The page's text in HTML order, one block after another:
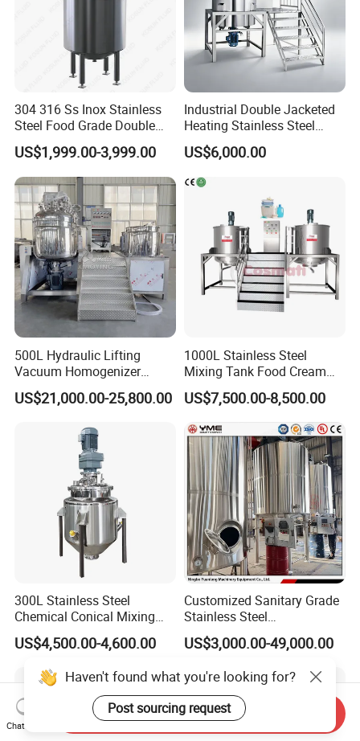
304 316 Ss Inox Stainless
Steel Food Grade Double
Jacket Heating Cooling
Agitator Mixer Mixing Tank
US$1,999.00-3,999.00
Industrial Double Jacketed
Heating Stainless Steel
Mixing Tank Hand Wash
Detergent Making Liquid
Soap Maker Cosmetic
Agitator Homogenizer
Mixing Vessel Machine
US$6,000.00
500L Hydraulic Lifting
Vacuum Homogenizer
Emulsifier Mixer Sunscreen
Cream Emulsifying Mixing
US$21,000.00-25,800.00
1000L Stainless Steel
Mixing Tank Food Cream
Liquid Chemical Blender
Mixer Tank
US$7,500.00-8,500.00
300L Stainless Steel
Chemical Conical Mixing
Tank for Asphalt
US$4,500.00-4,600.00
Customized Sanitary Grade
Stainless Steel
Pharmaceutical Chemical
Mixing Tank for
US$3,000.00-49,000.00
Haven't found what you're looking for?
Post sourcing request
Chat Now
Send Inquiry